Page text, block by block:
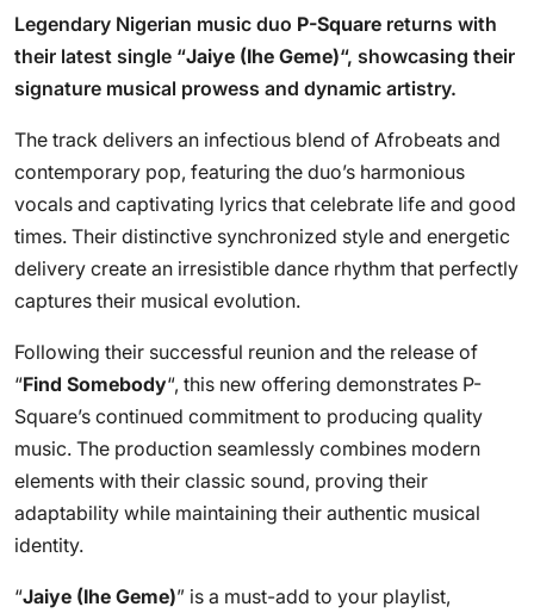
Legendary Nigerian music duo P-Square returns with
their latest single “Jaiye (Ihe Geme)“, showcasing their
signature musical prowess and dynamic artistry.
The track delivers an infectious blend of Afrobeats and
contemporary pop, featuring the duo’s harmonious
vocals and captivating lyrics that celebrate life and good
times. Their distinctive synchronized style and energetic
delivery create an irresistible dance rhythm that perfectly
captures their musical evolution.
Following their successful reunion and the release of
“Find Somebody“, this new offering demonstrates P-
Square’s continued commitment to producing quality
music. The production seamlessly combines modern
elements with their classic sound, proving their
adaptability while maintaining their authentic musical
identity.
“Jaiye (Ihe Geme)” is a must-add to your playlist,